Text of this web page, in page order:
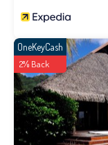
OneKeyCash
2% Back